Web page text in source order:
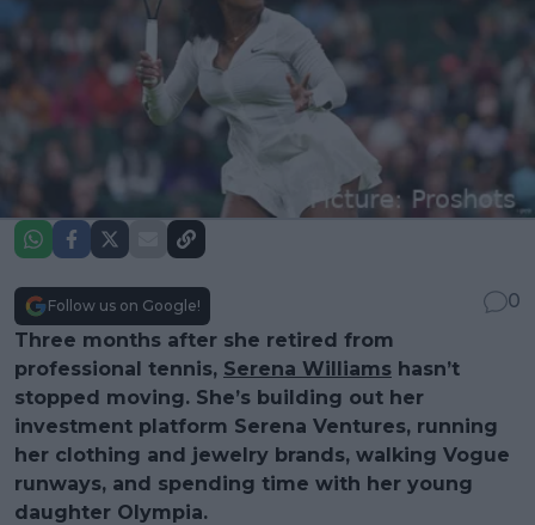
Follow us on Google!
0
Three months after she retired from
professional tennis, Serena Williams hasn’t
stopped moving. She’s building out her
investment platform Serena Ventures, running
her clothing and jewelry brands, walking Vogue
runways, and spending time with her young
daughter Olympia.